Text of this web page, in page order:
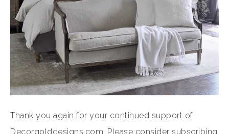
Thank you again for your continued support of
Decorgolddesigns.com. Please consider subscribing